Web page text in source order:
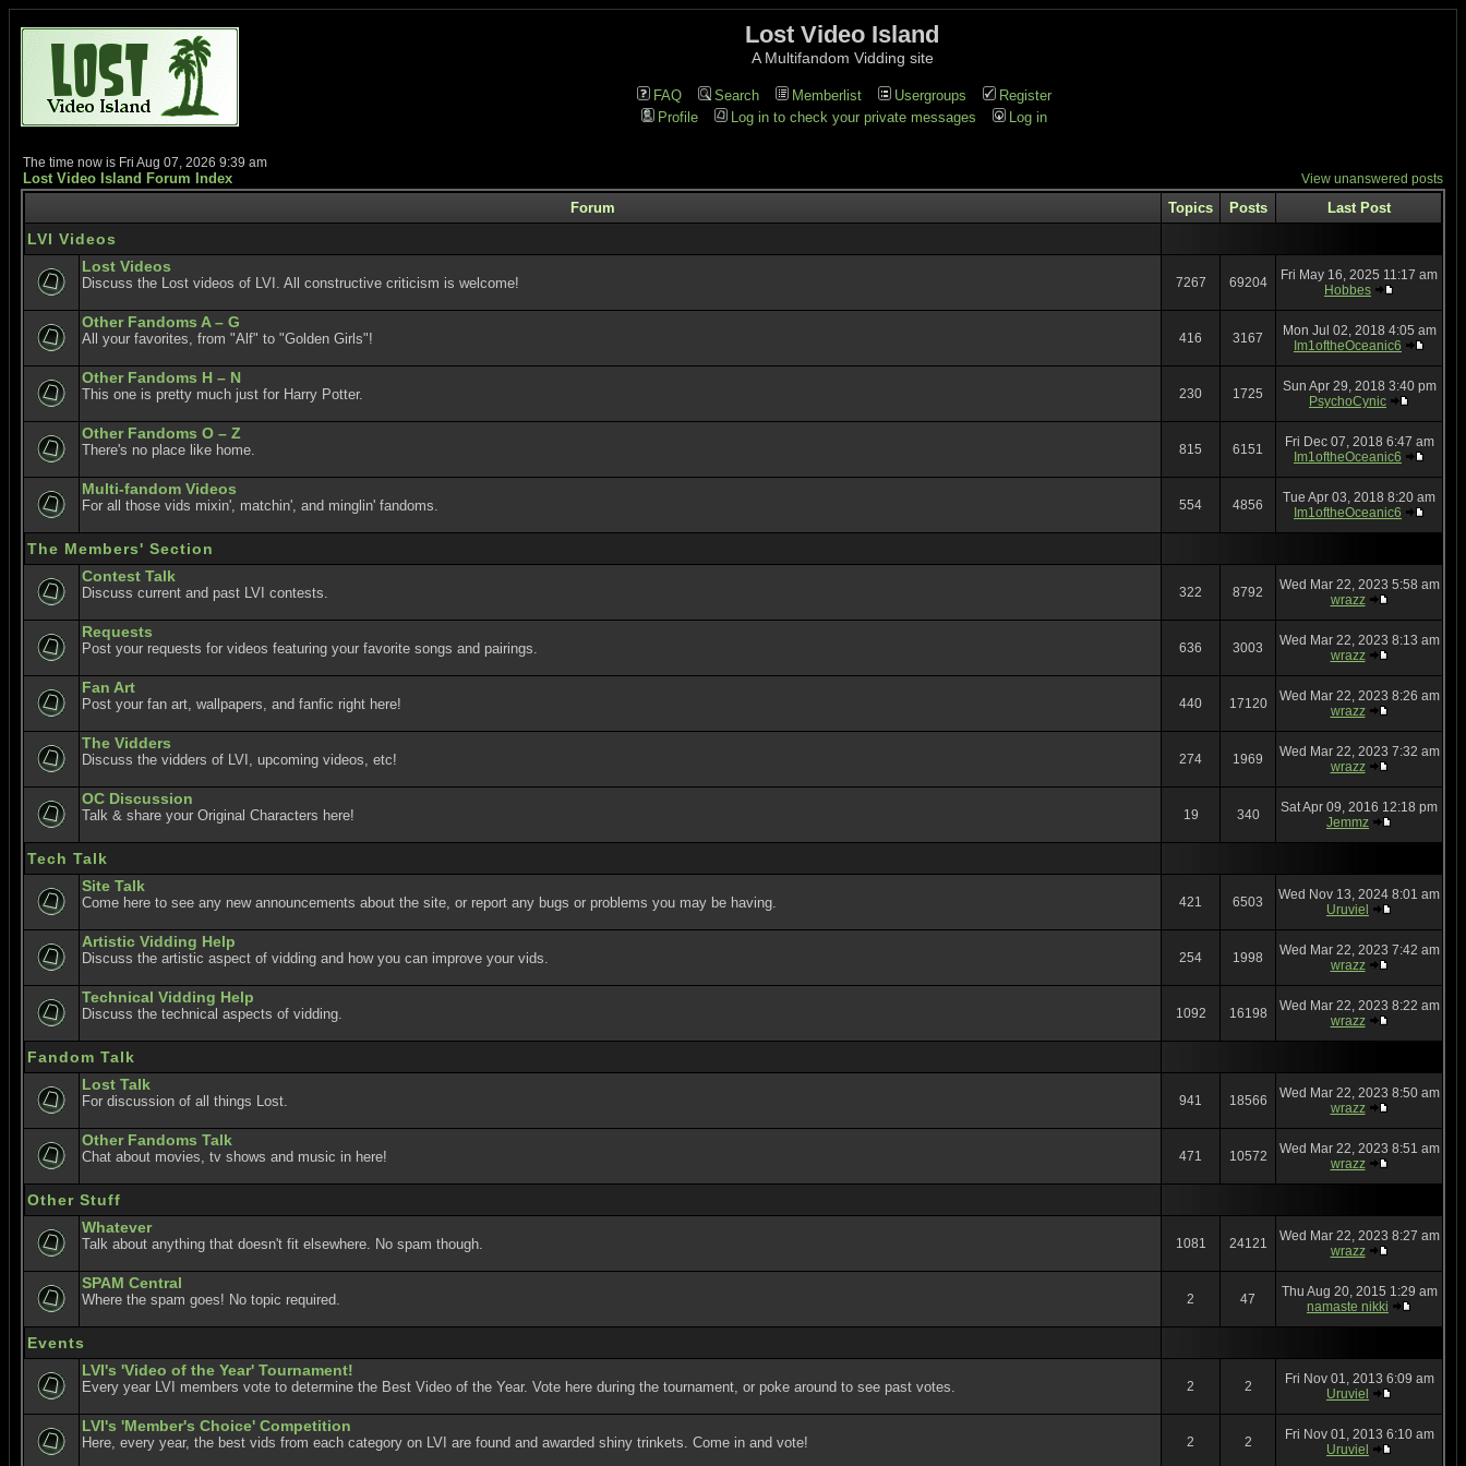
Lost Video Island
A Multifandom Vidding site
FAQ Search Memberlist Usergroups
Register
Profile
Log in to check your private messages Log in
The time now is Fri Aug 07, 2026 9:39 am
Lost Video Island Forum Index View unanswered posts
Forum Topics Posts Last Post
LVI Videos
Lost Videos
Discuss the Lost videos of LVI. All constructive criticism is welcome! 7267 69204
Fri May 16, 2025 11:17 am
Hobbes
Other Fandoms A – G
All your favorites, from "Alf" to "Golden Girls"! 416 3167
Mon Jul 02, 2018 4:05 am
Im1oftheOceanic6
Other Fandoms H – N
This one is pretty much just for Harry Potter. 230 1725
Sun Apr 29, 2018 3:40 pm
PsychoCynic
Other Fandoms O – Z
There's no place like home. 815 6151
Fri Dec 07, 2018 6:47 am
Im1oftheOceanic6
Multi-fandom Videos
For all those vids mixin', matchin', and minglin' fandoms. 554 4856
Tue Apr 03, 2018 8:20 am
Im1oftheOceanic6
The Members' Section
Contest Talk
Discuss current and past LVI contests. 322 8792
Wed Mar 22, 2023 5:58 am
wrazz
Requests
Post your requests for videos featuring your favorite songs and pairings. 636 3003
Wed Mar 22, 2023 8:13 am
wrazz
Fan Art
Post your fan art, wallpapers, and fanfic right here! 440 17120
Wed Mar 22, 2023 8:26 am
wrazz
The Vidders
Discuss the vidders of LVI, upcoming videos, etc! 274 1969
Wed Mar 22, 2023 7:32 am
wrazz
OC Discussion
Talk & share your Original Characters here! 19 340
Sat Apr 09, 2016 12:18 pm
Jemmz
Tech Talk
Site Talk
Come here to see any new announcements about the site, or report any bugs or problems you may be having. 421 6503
Wed Nov 13, 2024 8:01 am
Uruviel
Artistic Vidding Help
Discuss the artistic aspect of vidding and how you can improve your vids. 254 1998
Wed Mar 22, 2023 7:42 am
wrazz
Technical Vidding Help
Discuss the technical aspects of vidding. 1092 16198
Wed Mar 22, 2023 8:22 am
wrazz
Fandom Talk
Lost Talk
For discussion of all things Lost. 941 18566
Wed Mar 22, 2023 8:50 am
wrazz
Other Fandoms Talk
Chat about movies, tv shows and music in here! 471 10572
Wed Mar 22, 2023 8:51 am
wrazz
Other Stuff
Whatever
Talk about anything that doesn't fit elsewhere. No spam though. 1081 24121
Wed Mar 22, 2023 8:27 am
wrazz
SPAM Central
Where the spam goes! No topic required. 2 47
Thu Aug 20, 2015 1:29 am
namaste nikki
Events
LVI's 'Video of the Year' Tournament!
Every year LVI members vote to determine the Best Video of the Year. Vote here during the tournament, or poke around to see past votes. 2 2
Fri Nov 01, 2013 6:09 am
Uruviel
LVI's 'Member's Choice' Competition
Here, every year, the best vids from each category on LVI are found and awarded shiny trinkets. Come in and vote! 2 2
Fri Nov 01, 2013 6:10 am
Uruviel